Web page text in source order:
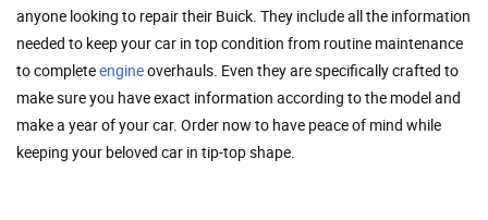
anyone looking to repair their Buick. They include all the information
needed to keep your car in top condition from routine maintenance
to completeengineoverhauls. Even they are specifically crafted to
make sure you have exact information according to the model and
make a year of your car. Order now to have peace of mind while
keeping your beloved car in tip-top shape.